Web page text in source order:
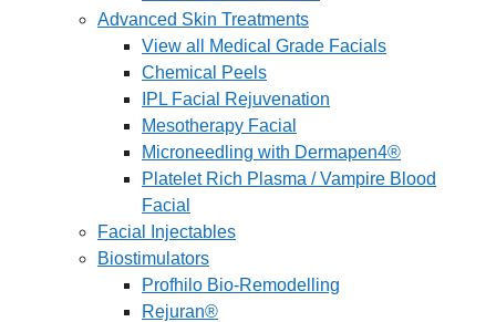
Advanced Skin Treatments
View all Medical Grade Facials
Chemical Peels
IPL Facial Rejuvenation
Mesotherapy Facial
Microneedling with Dermapen4®
Platelet Rich Plasma / Vampire Blood
Facial
Facial Injectables
Biostimulators
Profhilo Bio-Remodelling
Rejuran®